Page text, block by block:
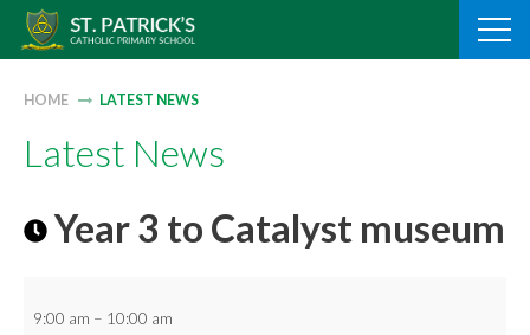
Skip
HOME LATEST NEWS
Latest News
Year 3 to Catalyst museum
9:00 am – 10:00 am